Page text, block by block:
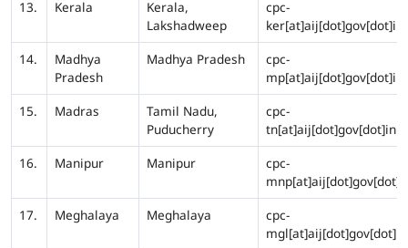
13.
Kerala
Kerala,
Lakshadweep
cpc-
ker[at]aij[dot]gov[dot]in
14.
Madhya
Pradesh
Madhya Pradesh
cpc-
mp[at]aij[dot]gov[dot]in
15.
Madras
Tamil Nadu,
Puducherry
cpc-
tn[at]aij[dot]gov[dot]in
16.
Manipur Manipur
cpc-
17.
Meghalaya Meghalaya
cpc-
mgl[at]aij[dot]gov[dot]in